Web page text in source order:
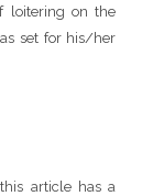
loitering on the
set for his/her
article has a